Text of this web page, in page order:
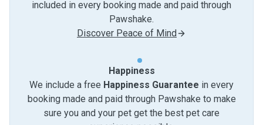
included in every booking made and paid through
Pawshake.
Discover Peace of Mind
Happiness
We include a free Happiness Guarantee in every
booking made and paid through Pawshake to make
sure you and your pet get the best pet care